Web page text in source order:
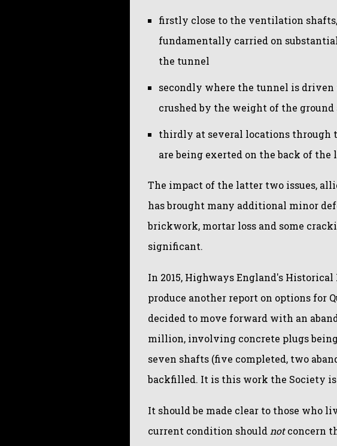
firstly close to the ventilation
fundamentally carried on
the tunnel
secondly where the tunnel is
crushed by the weight of the
thirdly at several locations through
are being exerted on the back of
The impact of the latter two issues,
has brought many additional minor
brickwork, mortar loss and some
significant.
In 2015, Highways England's Historical
produce another report on options for
decided to move forward with an
million, involving concrete plugs
seven shafts (five completed, two
backfilled. It is this work the Society
It should be made clear to those who
current condition should notconcern